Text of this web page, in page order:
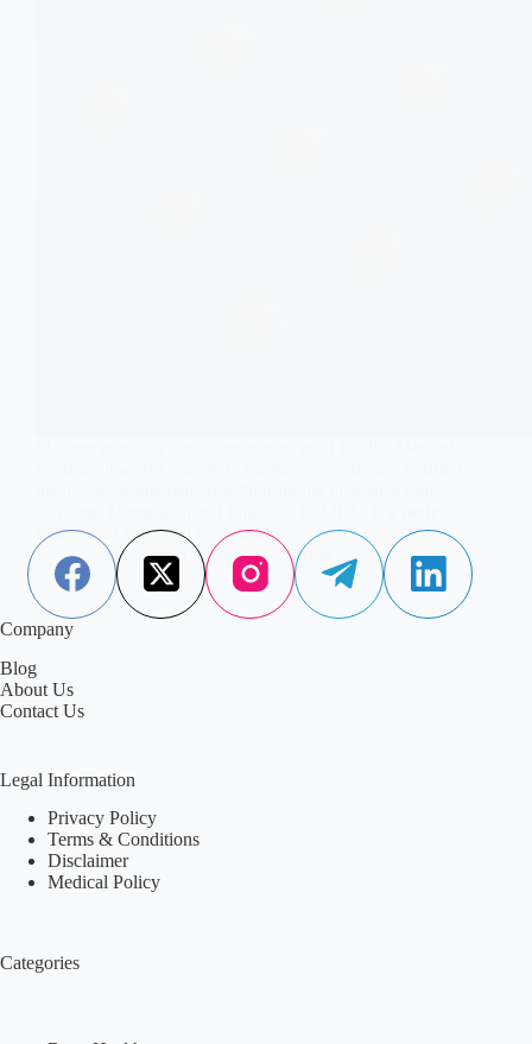
example of this quiet complexity.…
Aisha Saleem
January 2, 2026
Company
Blog
About Us
Contact Us
Legal Information
Privacy Policy
Terms & Conditions
Disclaimer
Medical Policy
Categories